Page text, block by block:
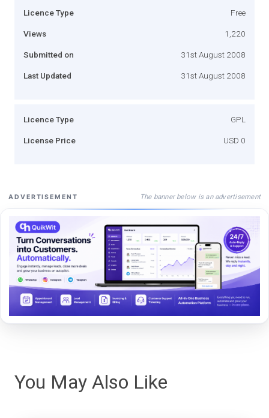
Licence Type Free
Views 1,220
Submitted on 31st August 2008
Last Updated 31st August 2008
Licence Type GPL
License Price USD 0
ADVERTISEMENT The banner below is an advertisement
You May Also Like